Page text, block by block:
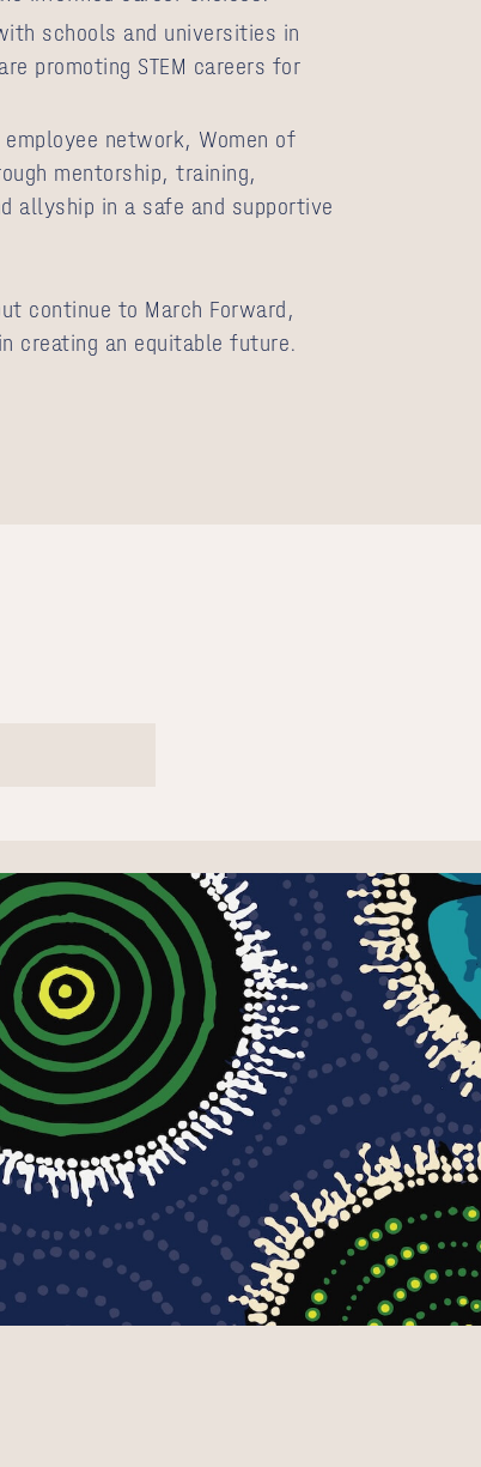
schools and universities in
promoting STEM careers for
network, Women of
mentorship, training,
allyship in a safe and supportive
continue to March Forward,
creating an equitable future.